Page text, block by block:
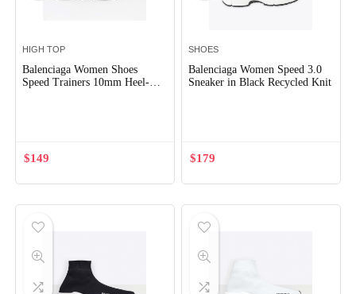
HIGH TOP
Balenciaga Women Shoes
Speed Trainers 10mm Heel-
$149
SHOES
Balenciaga Women Speed 3.0
Sneaker in Black Recycled Knit
$179